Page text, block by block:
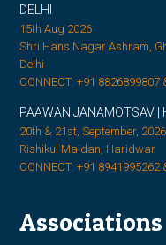
DELHI
15th Aug 2026
Shri Hans Nagar Ashram,
Delhi
CONNECT: +91 8826899807
PAAWAN JANAMOTSAV |
20th & 21st, September, 2026
Rishikul Maidan, Haridwar
CONNECT: +91 8941995262
Associations